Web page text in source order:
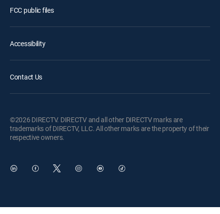
FCC public files
Accessibility
Contact Us
©2026 DIRECTV. DIRECTV and all other DIRECTV marks are
trademarks of DIRECTV, LLC. All other marks are the property of their
respective owners.